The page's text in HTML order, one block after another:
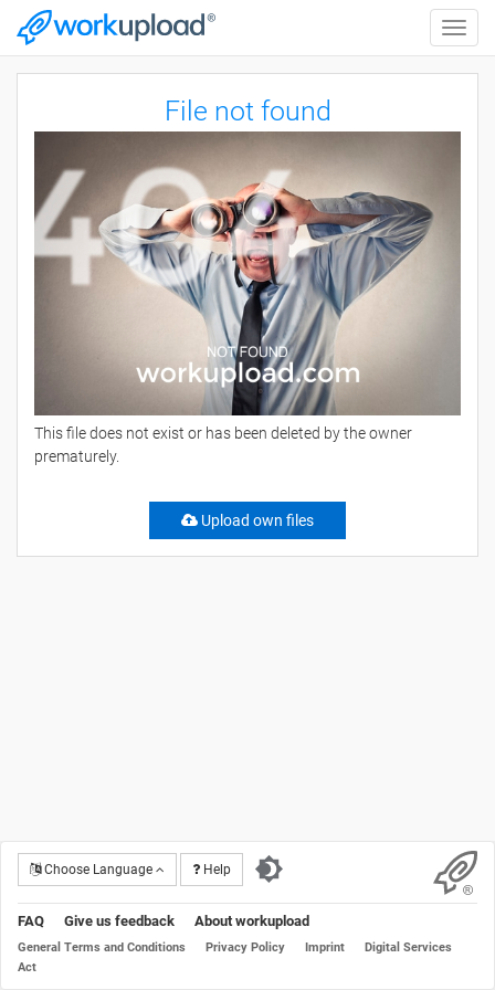
Toggle
File not found
This file does not exist or has been deleted by the owner
prematurely.
Upload own files
Choose Language Help
FAQ Give us feedback About workupload
General Terms and Conditions Privacy Policy Imprint
Digital Services
Act